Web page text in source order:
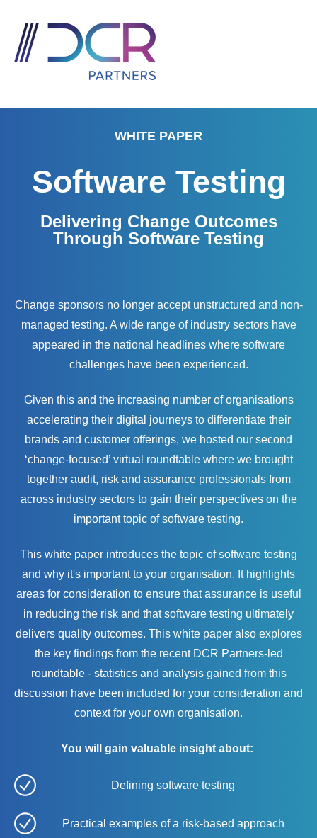
WHITE PAPER
Software Testing
Delivering Change Outcomes
Through Software Testing
Change sponsors no longer accept unstructured and non-
managed testing. A wide range of industry sectors have
appeared in the national headlines where software
challenges have been experienced.
Given this and the increasing number of organisations
accelerating their digital journeys to differentiate their
brands and customer offerings, we hosted our second
‘change-focused’ virtual roundtable where we brought
together audit, risk and assurance professionals from
across industry sectors to gain their perspectives on the
important topic of software testing.
This white paper introduces the topic of software testing
and why it's important to your organisation. It highlights
areas for consideration to ensure that assurance is useful
in reducing the risk and that software testing ultimately
delivers quality outcomes. This white paper also explores
the key findings from the recent DCR Partners-led
roundtable - statistics and analysis gained from this
discussion have been included for your consideration and
context for your own organisation.
You will gain valuable insight about:
Defining software testing
Practical examples of a risk-based approach